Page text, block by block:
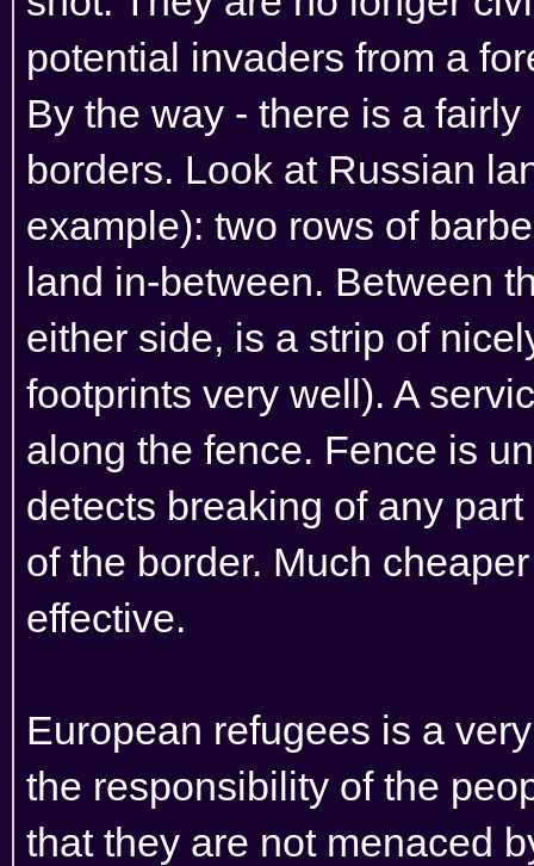
potential invaders from a
By the way - there is a
borders. Look at Russian
example): two rows of
land in-between. Between
either side, is a strip of
footprints very well). A
along the fence. Fence is
detects breaking of any
of the border. Much
effective.
European refugees is a
the responsibility of the
that they are not menaced